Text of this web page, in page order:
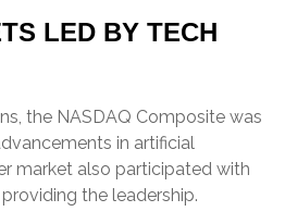
LED BY TECH
the NASDAQ Composite was
in artificial
market also participated with
the leadership.